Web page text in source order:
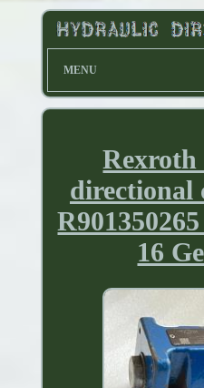
MENU
directional
16